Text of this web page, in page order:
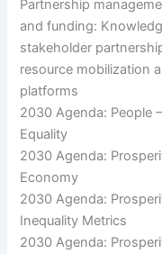
Partnership
and funding:
stakeholder
resource mobilization
platforms
2030 Agenda: People
Equality
2030 Agenda:
Economy
2030 Agenda:
Inequality Metrics
2030 Agenda: